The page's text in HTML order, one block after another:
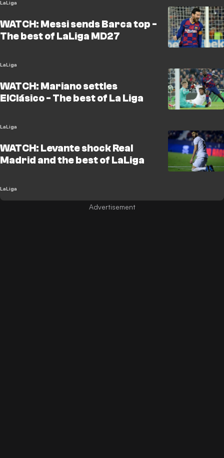
LaLiga
WATCH: Messi sends Barca top -
The best of LaLiga MD27
LaLiga
WATCH: Mariano settles
ElClásico - The best of La Liga
LaLiga
WATCH: Levante shock Real
Madrid and the best of LaLiga
LaLiga